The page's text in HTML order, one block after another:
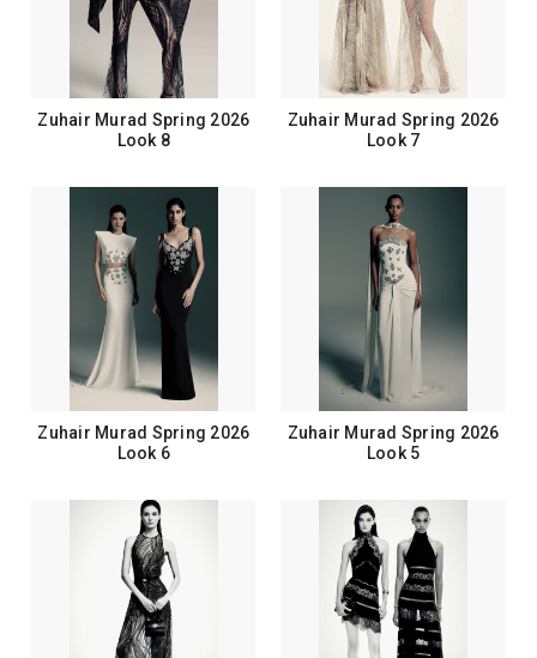
Zuhair Murad Spring 2026
Look 8
Zuhair Murad Spring 2026
Look 7
Zuhair Murad Spring 2026
Look 6
Zuhair Murad Spring 2026
Look 5